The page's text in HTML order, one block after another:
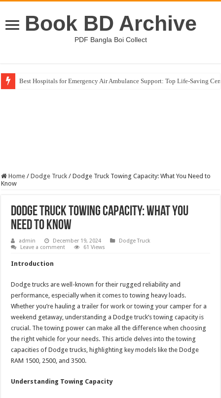
Book BD Archive
PDF Bangla Boi Collect
Best Hospitals for Emergency Air Ambulance Support: Top Life-Saving
Home / Dodge Truck / Dodge Truck Towing Capacity: What You Need to
Know
Dodge Truck Towing Capacity: What You
Need to Know
admin December 19, 2024
Dodge Truck
Leave a comment
61 Views
Introduction
Dodge trucks are well-known for their rugged reliability and
performance, especially when it comes to towing heavy loads.
Whether you’re hauling a trailer for work or towing your camper for a
weekend getaway, understanding a Dodge truck’s towing capacity is
crucial. The towing power can make all the difference when choosing
the right vehicle for your needs. This article delves into the towing
capacities of Dodge trucks, highlighting key models like the Dodge
RAM 1500, 2500, and 3500.
Understanding Towing Capacity